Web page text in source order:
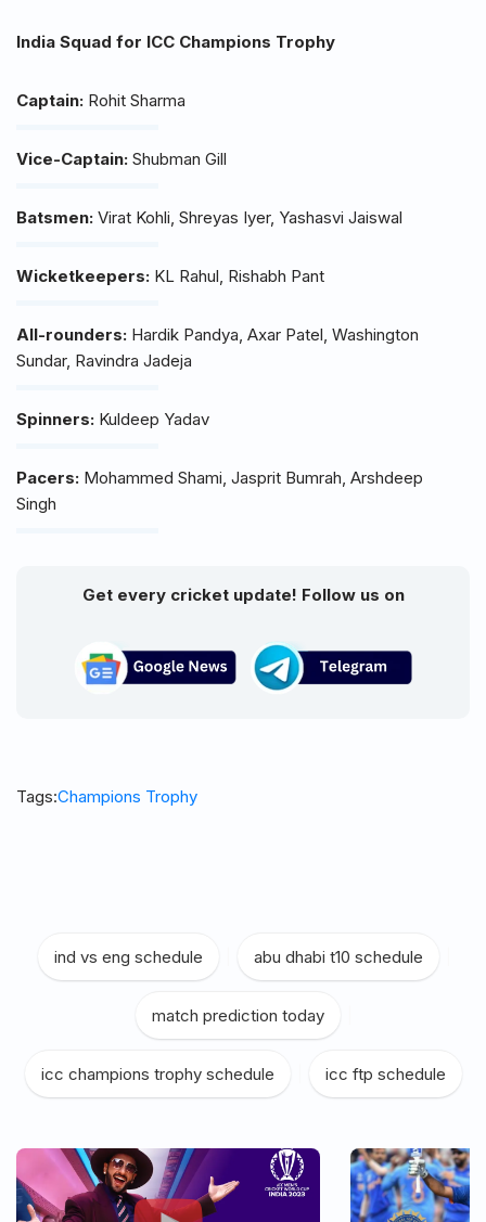
India Squad for ICC Champions Trophy
Captain: Rohit Sharma
Vice-Captain: Shubman Gill
Batsmen: Virat Kohli, Shreyas Iyer, Yashasvi Jaiswal
Wicketkeepers: KL Rahul, Rishabh Pant
All-rounders: Hardik Pandya, Axar Patel, Washington
Sundar, Ravindra Jadeja
Spinners: Kuldeep Yadav
Pacers: Mohammed Shami, Jasprit Bumrah, Arshdeep
Singh
Get every cricket update! Follow us on
Tags:Champions Trophy
ind vs eng schedule abu dhabi t10 schedule
match prediction today
icc champions trophy schedule icc ftp schedule